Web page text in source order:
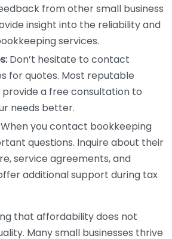
from other small business
insight into the reliability and
services.
Don’t hesitate to contact
for quotes. Most reputable
a free consultation to
needs better.
When you contact bookkeeping
questions. Inquire about their
service agreements, and
additional support during tax
that affordability does not
Many small businesses thrive